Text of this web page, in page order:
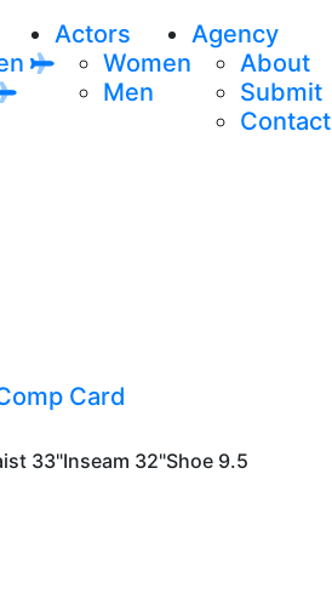
Actors
Women
Men
Agency
About
Submit
Contact
Card
33"Inseam 32"Shoe 9.5